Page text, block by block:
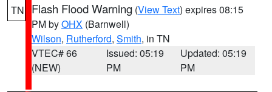
TN Flash Flood Warning (View Text) expires 08:15
PM byOHX (Barnwell)
Wilson, Rutherford, Smith, in TN
VTEC# 66
(NEW)
Issued: 05:19
PM
Updated: 05:19
PM